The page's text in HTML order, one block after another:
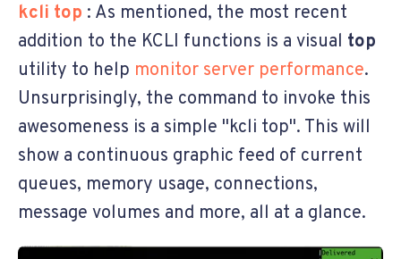
kcli top : As mentioned, the most recent
addition to the KCLI functions is a visual top
utility to help monitor server performance.
Unsurprisingly, the command to invoke this
awesomeness is a simple "kcli top". This will
show a continuous graphic feed of current
queues, memory usage, connections,
message volumes and more, all at a glance.